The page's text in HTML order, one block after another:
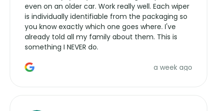
even on an older car. Work really well. Each wiper
is individually identifiable from the packaging so
you know exactly which one goes where. I've
already told all my family about them. This is
something I NEVER do.
a week ago